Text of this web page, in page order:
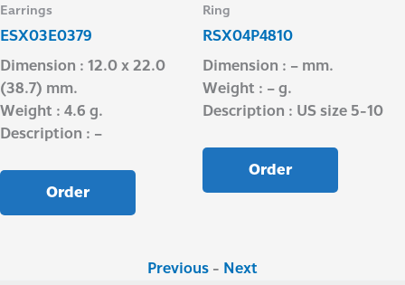
Earrings
ESX03E0379
Dimension : 12.0 x 22.0
(38.7) mm.
Weight : 4.6 g.
Description : –
Order
Ring
RSX04P4810
Dimension : – mm.
Weight : – g.
Description : US size 5-10
Order
Previous - Next